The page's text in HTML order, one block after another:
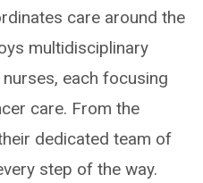
care around the
multidisciplinary
each focusing
care. From the
dedicated team of
step of the way.